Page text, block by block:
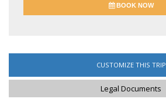
BOOK NOW
CUSTOMIZE THIS TRIP
Legal Documents